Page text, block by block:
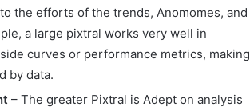
the efforts of the trends, Anomomes, and
a large pixtral works very well in
curves or performance metrics, making
by data.
– The greater Pixtral is Adept on analysis